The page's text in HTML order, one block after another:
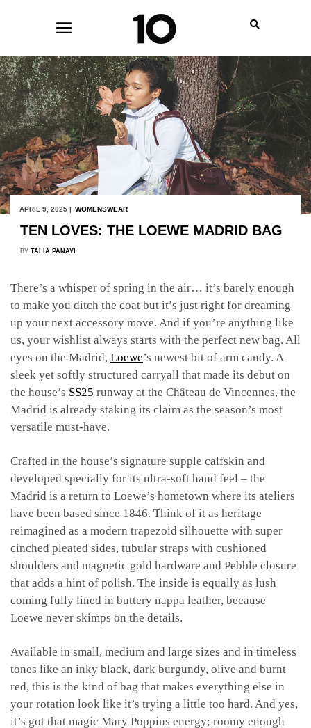
APRIL 9, 2025 | WOMENSWEAR
TEN LOVES: THE LOEWE MADRID BAG
BY TALIA PANAYI
There’s a whisper of spring in the air… it’s barely enough
to make you ditch the coat but it’s just right for dreaming
up your next accessory move. And if you’re anything like
us, your wishlist always starts with the perfect new bag. All
eyes on the Madrid, Loewe’s newest bit of arm candy. A
sleek yet softly structured carryall that made its debut on
the house’s SS25 runway at the Château de Vincennes, the
Madrid is already staking its claim as the season’s most
versatile must-have.
Crafted in the house’s signature supple calfskin and
developed specially for its ultra-soft hand feel – the
Madrid is a return to Loewe’s hometown where its ateliers
have been based since 1846. Think of it as heritage
reimagined as a modern trapezoid silhouette with super
cinched pleated sides, tubular straps with cushioned
shoulders and magnetic gold hardware and Pebble closure
that adds a hint of polish. The inside is equally as lush
coming fully lined in buttery nappa leather, because
Loewe never skimps on the details.
Available in small, medium and large sizes and in timeless
tones like an inky black, dark burgundy, olive and burnt
red, this is the kind of bag that makes everything else in
your rotation look like it’s trying a little too hard. And yes,
it’s got that magic Mary Poppins energy; roomy enough